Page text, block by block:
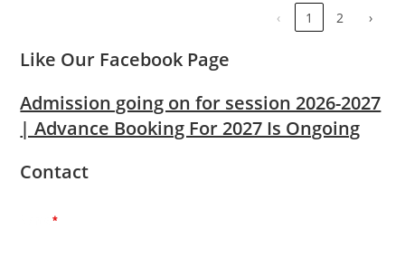
‹ 1 2 ›
Like Our Facebook Page
Admission going on for session 2026-2027
| Advance Booking For 2027 Is Ongoing
Contact
Name*